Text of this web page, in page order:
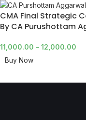
CMA Final Strategic
By CA Purushottam
11,000.00 – 12,000.00
Buy Now